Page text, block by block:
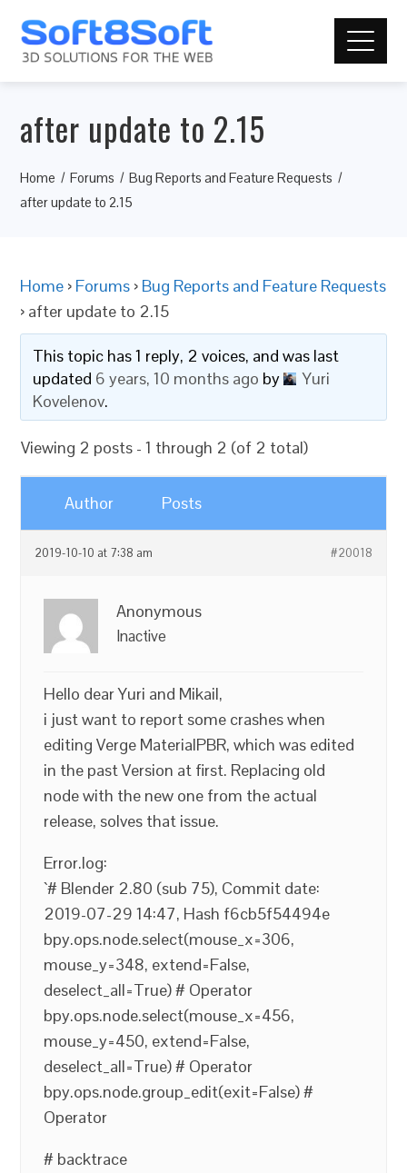
after update to 2.15
Home Forums
Bug Reports and Feature Requests
after update to 2.15
Home › Forums › Bug Reports and Feature Requests
› after update to 2.15
This topic has 1 reply, 2 voices, and was last
updated 6 years, 10 months ago by
Yuri
Kovelenov.
Viewing 2 posts - 1 through 2 (of 2 total)
Author Posts
2019-10-10 at 7:38 am #20018
Anonymous
Inactive
Hello dear Yuri and Mikail,
i just want to report some crashes when
editing Verge MaterialPBR, which was edited
in the past Version at first. Replacing old
node with the new one from the actual
release, solves that issue.
Error.log:
`# Blender 2.80 (sub 75), Commit date:
2019-07-29 14:47, Hash f6cb5f54494e
bpy.ops.node.select(mouse_x=306,
mouse_y=348, extend=False,
deselect_all=True) # Operator
bpy.ops.node.select(mouse_x=456,
mouse_y=450, extend=False,
deselect_all=True) # Operator
bpy.ops.node.group_edit(exit=False) #
Operator
# backtrace